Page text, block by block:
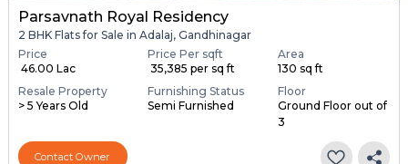
Parsavnath Royal Residency
2 BHK Flats for Sale in Adalaj, Gandhinagar
Price
₹ 46.00 Lac
Price Per sqft
₹ 35,385 per sq ft
Area
130 sq ft
Resale Property
> 5 Years Old
Furnishing Status
Semi Furnished
Floor
Ground Floor out of
3
Contact Owner